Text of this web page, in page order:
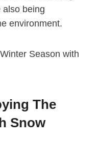
also being
environment.
The
Snow